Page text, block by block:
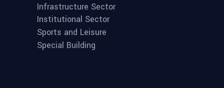
Infrastructure Sector
Institutional Sector
Sports and Leisure
Special Building